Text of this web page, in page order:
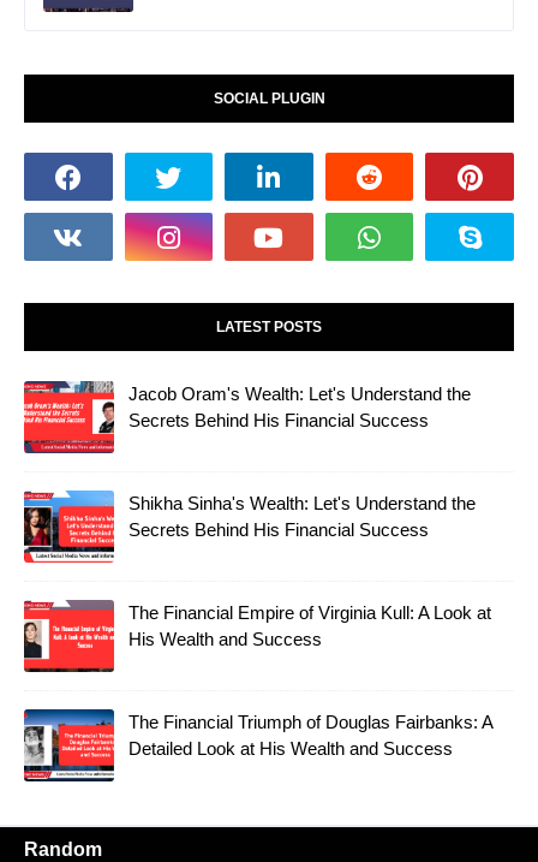
SOCIAL PLUGIN
LATEST POSTS
Jacob Oram's Wealth: Let's Understand the
Secrets Behind His Financial Success
Shikha Sinha's Wealth: Let's Understand the
Secrets Behind His Financial Success
The Financial Empire of Virginia Kull: A Look at
His Wealth and Success
The Financial Triumph of Douglas Fairbanks: A
Detailed Look at His Wealth and Success
Random